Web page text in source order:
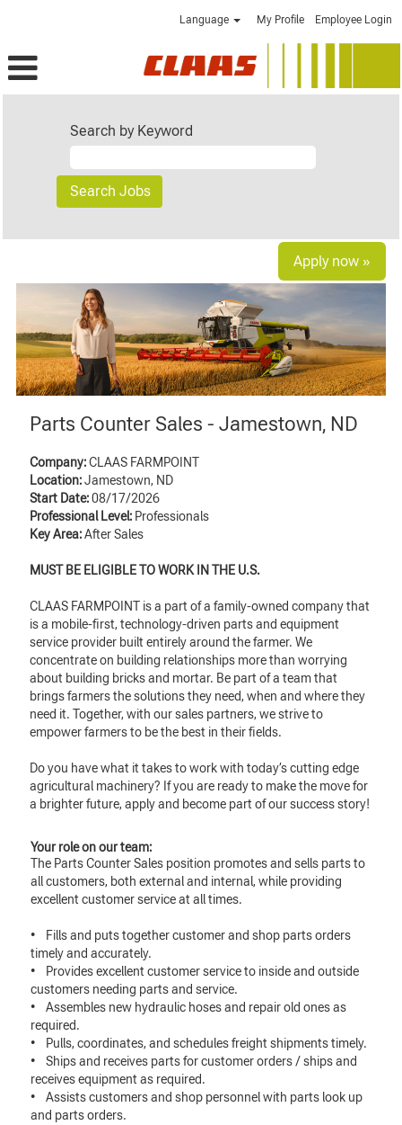
Language My Profile Employee Login
Search by Keyword
Apply now »
Parts Counter Sales - Jamestown, ND
Company:CLAAS FARMPOINT
Location:Jamestown, ND
Start Date:08/17/2026
Professional Level: Professionals
Key Area:After Sales
MUST BE ELIGIBLE TO WORK IN THE U.S.
CLAAS FARMPOINT is a part of a family-owned company that
is a mobile-first, technology-driven parts and equipment
service provider built entirely around the farmer. We
concentrate on building relationships more than worrying
about building bricks and mortar. Be part of a team that
brings farmers the solutions they need, when and where they
need it. Together, with our sales partners, we strive to
empower farmers to be the best in their fields.
Do you have what it takes to work with today’s cutting edge
agricultural machinery? If you are ready to make the move for
a brighter future, apply and become part of our success story!
Your role on our team:
The Parts Counter Sales position promotes and sells parts to
all customers, both external and internal, while providing
excellent customer service at all times.
• Fills and puts together customer and shop parts orders
timely and accurately.
• Provides excellent customer service to inside and outside
customers needing parts and service.
• Assembles new hydraulic hoses and repair old ones as
required.
• Pulls, coordinates, and schedules freight shipments timely.
• Ships and receives parts for customer orders / ships and
receives equipment as required.
• Assists customers and shop personnel with parts look up
and parts orders.